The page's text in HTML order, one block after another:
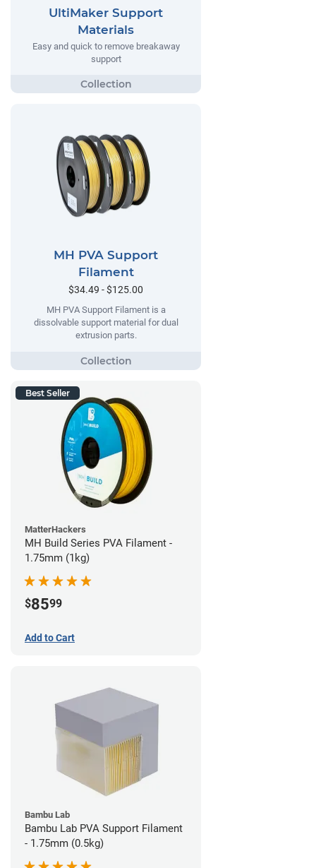
UltiMaker Support
Materials
Easy and quick to remove breakaway
support
MH PVA Support
Filament
$34.49 - $125.00
MH PVA Support Filament is a
dissolvable support material for dual
extrusion parts.
Best Seller
MatterHackers
MH Build Series PVA Filament -
1.75mm (1kg)
$8599
Add to Cart
Bambu Lab
Bambu Lab PVA Support Filament
- 1.75mm (0.5kg)